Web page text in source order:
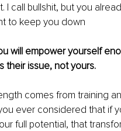
call bullshit, but you
to keep you down
will empower yourself
their issue, not yours.
comes from training
ever considered that if
full potential, that